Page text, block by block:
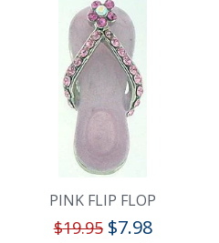
PINK FLIP FLOP
$19.95 $7.98